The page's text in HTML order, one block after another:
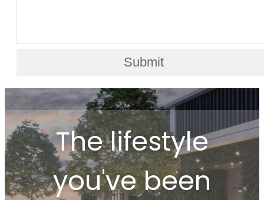
Submit
The lifestyle
you've been